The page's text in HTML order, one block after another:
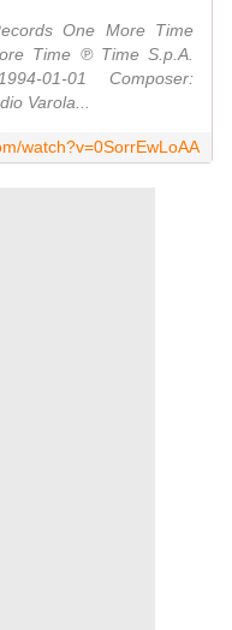
One More Time
Time ℗ Time S.p.A.
01-01 Composer:
Varola...
watch?v=0SorrEwLoAA